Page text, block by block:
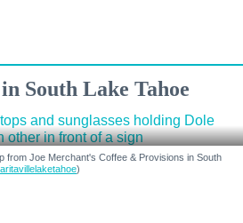
South Lake Tahoe
from Joe Merchant's Coffee & Provisions in South
)